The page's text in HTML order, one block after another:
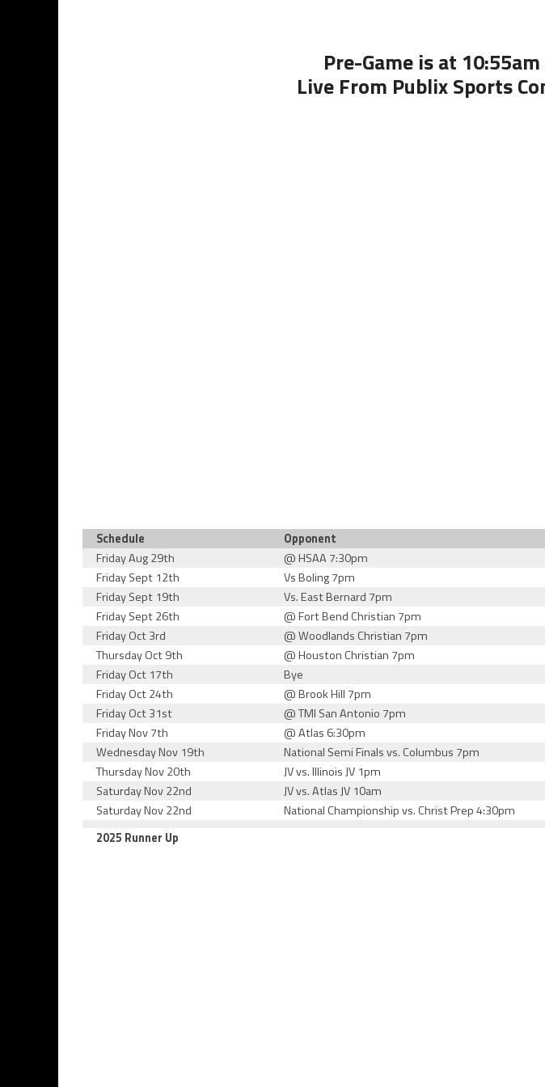
Pre-Game is at
Live From Publix Sports
Schedule Opponent
Friday Aug 29th
@ HSAA 7:30pm
Friday Sept 12th
Vs Boling 7pm
Friday Sept 19th
Vs. East Bernard 7pm
Friday Sept 26th
@ Fort Bend Christian 7pm
Friday Oct 3rd
@ Woodlands Christian 7pm
Thursday Oct 9th
@ Houston Christian 7pm
Friday Oct 17th
Bye
Friday Oct 24th
@ Brook Hill 7pm
Friday Oct 31st
@ TMI San Antonio 7pm
Friday Nov 7th
@ Atlas 6:30pm
Wednesday Nov 19th
National Semi Finals vs. Columbus 7pm
Thursday Nov 20th
JV vs. Illinois JV 1pm
Saturday Nov 22nd
JV vs. Atlas JV 10am
Saturday Nov 22nd
National Championship vs. Christ Prep 4:30pm
2025 Runner Up